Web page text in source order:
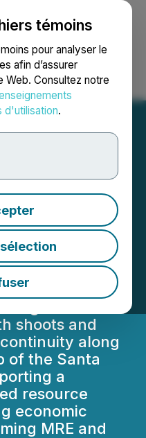
témoins
pour analyser le
afin d’assurer
Web. Consultez notre
d'utilisation.
Recherche English
Metres of
at
the
shoots and
along
of the Santa
a
resource
economic
MRE and